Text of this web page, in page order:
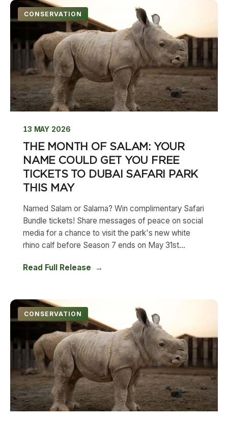
CONSERVATION
13 MAY 2026
THE MONTH OF SALAM: YOUR
NAME COULD GET YOU FREE
TICKETS TO DUBAI SAFARI PARK
THIS MAY
Named Salam or Salama? Win complimentary Safari
Bundle tickets! Share messages of peace on social
media for a chance to visit the park's new white
rhino calf before Season 7 ends on May 31st...
Read Full Release
CONSERVATION